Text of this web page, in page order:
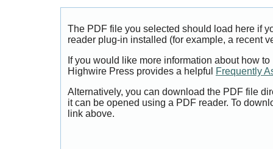
The PDF file you selected should load here if
reader plug-in installed (for example, a recent
If you would like more information about how
Highwire Press provides a helpful
Frequently
Alternatively, you can download the PDF file
it can be opened using a PDF reader. To
link above.